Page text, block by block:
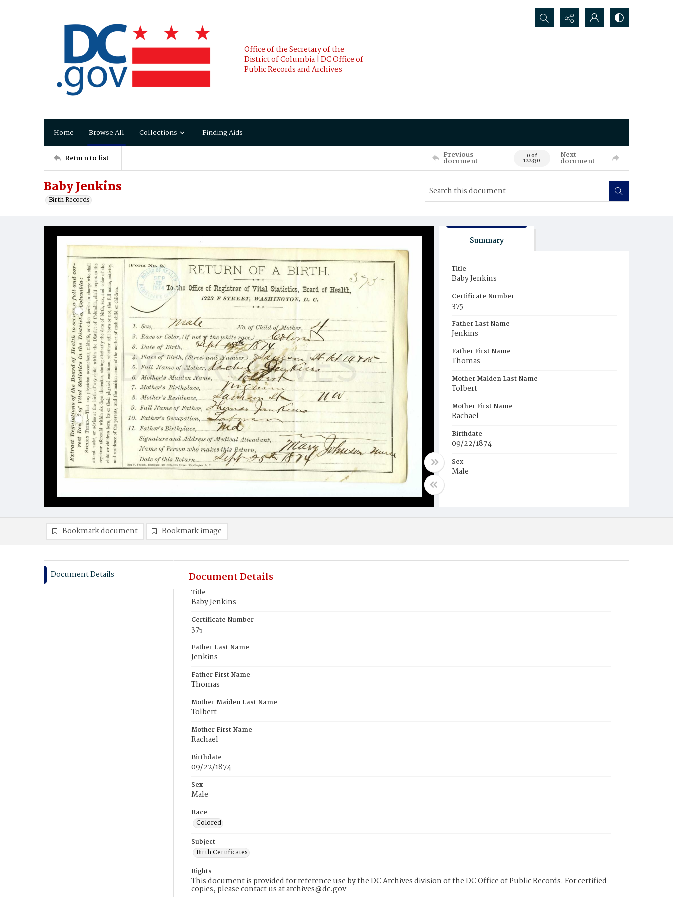
Office of the Secretary of the
District of Columbia | DC Office of
Public Records and Archives
Search...
Home Browse All Collections Finding Aids
Return to list Previous
document 0 of
122330
Next
document
Baby Jenkins
Birth Records
Summary
Title
Baby Jenkins
Certificate Number
375
Father Last Name
Jenkins
Father First Name
Thomas
Mother Maiden Last Name
Tolbert
Mother First Name
Rachael
Birthdate
09/22/1874
Sex
Male
Bookmark document Bookmark image
Document Details Document Details
Title
Baby Jenkins
Certificate Number
375
Father Last Name
Jenkins
Father First Name
Thomas
Mother Maiden Last Name
Tolbert
Mother First Name
Rachael
Birthdate
09/22/1874
Sex
Male
Race
Colored
Subject
Birth Certificates
Rights
This document is provided for reference use by the DC Archives division of the DC Office of Public Records. For certified
copies, please contact us at archives@dc.gov